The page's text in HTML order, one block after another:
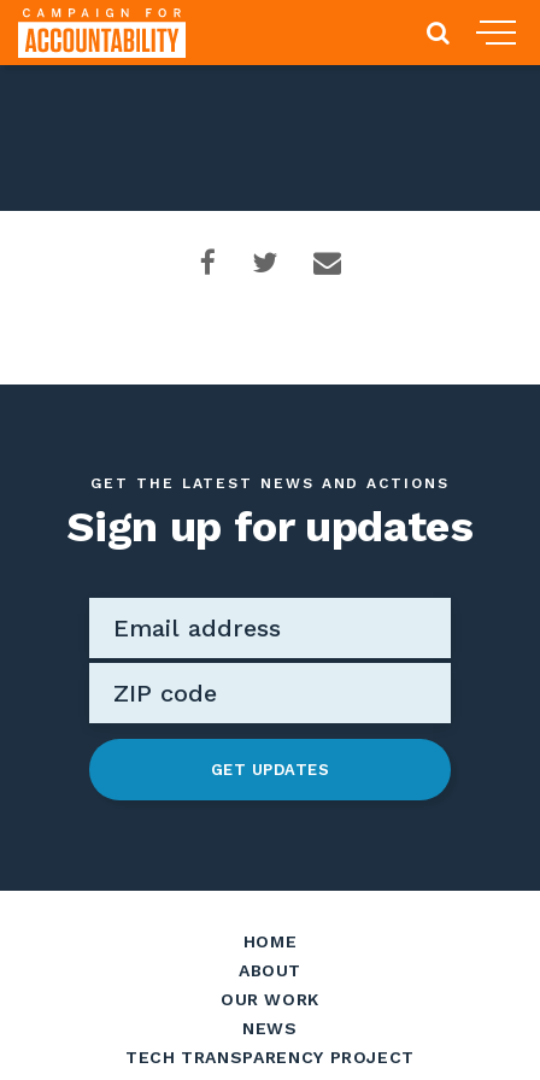
GET THE LATEST NEWS AND ACTIONS
Sign up for updates
GET UPDATES
HOME
ABOUT
OUR WORK
NEWS
TECH TRANSPARENCY PROJECT